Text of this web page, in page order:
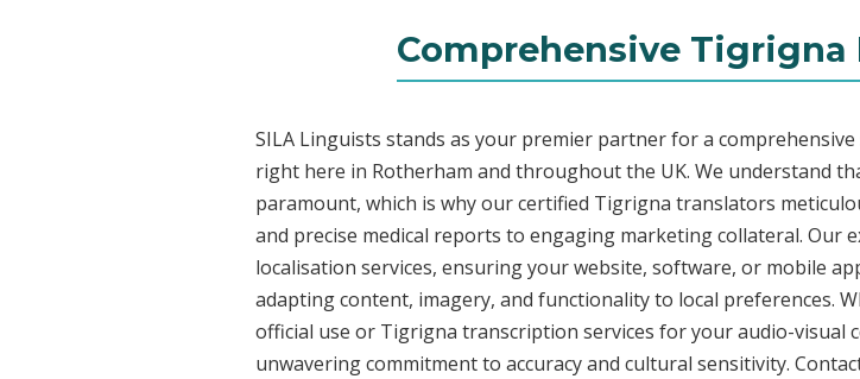
Comprehensive Tigrigna
SILA Linguists stands as your premier partner for a
right here in Rotherham and throughout the UK. We understand
paramount, which is why our certified Tigrigna translators
and precise medical reports to engaging marketing collateral. Our
localisation services, ensuring your website, software, or mobile
adapting content, imagery, and functionality to local preferences.
official use or Tigrigna transcription services for your audio-visual
unwavering commitment to accuracy and cultural sensitivity.